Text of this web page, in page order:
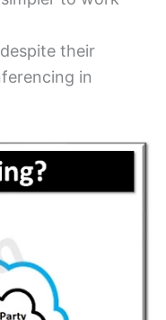
their
in